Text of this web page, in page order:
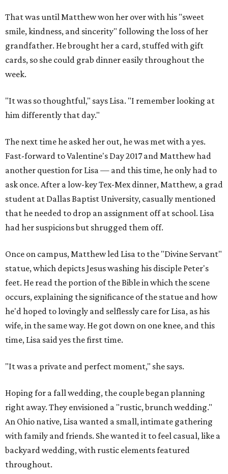
That was until Matthew won her over with his "sweet
smile, kindness, and sincerity" following the loss of her
grandfather. He brought her a card, stuffed with gift
cards, so she could grab dinner easily throughout the
week.
"It was so thoughtful," says Lisa. "I remember looking at
him differently that day."
The next time he asked her out, he was met with a yes.
Fast-forward to Valentine's Day 2017 and Matthew had
another question for Lisa — and this time, he only had to
ask once. After a low-key Tex-Mex dinner, Matthew, a grad
student at Dallas Baptist University, casually mentioned
that he needed to drop an assignment off at school. Lisa
had her suspicions but shrugged them off.
Once on campus, Matthew led Lisa to the "Divine Servant"
statue, which depicts Jesus washing his disciple Peter's
feet. He read the portion of the Bible in which the scene
occurs, explaining the significance of the statue and how
he'd hoped to lovingly and selflessly care for Lisa, as his
wife, in the same way. He got down on one knee, and this
time, Lisa said yes the first time.
"It was a private and perfect moment," she says.
Hoping for a fall wedding, the couple began planning
right away. They envisioned a "rustic, brunch wedding."
An Ohio native, Lisa wanted a small, intimate gathering
with family and friends. She wanted it to feel casual, like a
backyard wedding, with rustic elements featured
throughout.